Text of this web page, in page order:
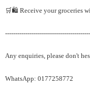
🛒🛍️ Receive your groceries
Any enquiries, please don't
WhatsApp: 0177258772